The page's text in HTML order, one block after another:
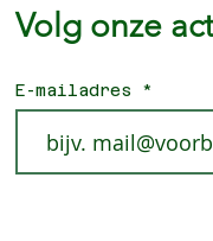
Volg onze
E-mailadres